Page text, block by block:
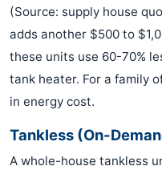
(Source: supply house
adds another $500 to
these units use 60-70%
tank heater. For a family
in energy cost.
Tankless (On-
A whole-house tankless